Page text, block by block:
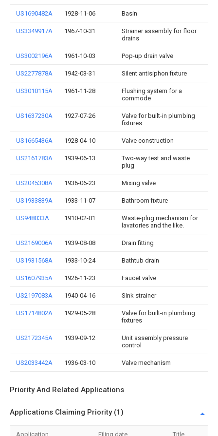
US1690482A 1928-11-06 Basin
US3349917A 1967-10-31
Strainer assembly for floor
drains
US3002196A 1961-10-03 Pop-up drain valve
US2277878A 1942-03-31 Silent antisiphon fixture
US3010115A 1961-11-28
Flushing system for a
commode
US1637230A 1927-07-26
Valve for built-in plumbing
fixtures
US1665436A 1928-04-10 Valve construction
US2161783A 1939-06-13
Two-way test and waste
plug
US2045308A 1936-06-23 Mixing valve
US1933839A 1933-11-07 Bathroom fixture
US948033A 1910-02-01
Waste-plug mechanism for
lavatories and the like.
US2169006A 1939-08-08 Drain fitting
US1931568A 1933-10-24 Bathtub drain
US1607935A 1926-11-23 Faucet valve
US2197083A 1940-04-16 Sink strainer
US1714802A 1929-05-28
Valve for built-in plumbing
fixtures
US2172345A 1939-09-12
Unit assembly pressure
control
US2033442A 1936-03-10 Valve mechanism
Priority And Related Applications
Applications Claiming Priority (1)
Application Filing date Title